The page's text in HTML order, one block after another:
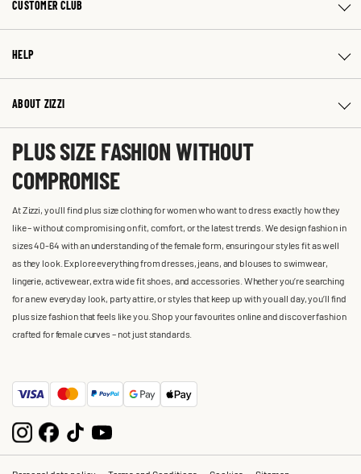
CUSTOMER CLUB
HELP
ABOUT ZIZZI
PLUS SIZE FASHION WITHOUT
COMPROMISE
At Zizzi, you'll find plus size clothing for women who want to dress exactly how they
like – without compromising on fit, comfort, or the latest trends. We design fashion in
sizes 40-64 with an understanding of the female form, ensuring our styles fit as well
as they look. Explore everything from dresses, jeans, and blouses to swimwear,
lingerie, activewear, extra wide fit shoes, and accessories. Whether you’re searching
for a new everyday look, party attire, or styles that keep up with you all day, you’ll find
plus size fashion that feels like you. Shop your favourites online and discover fashion
crafted for female curves – not just standards.